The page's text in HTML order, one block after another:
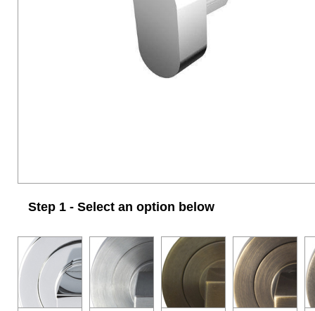
Step 1 - Select an option below